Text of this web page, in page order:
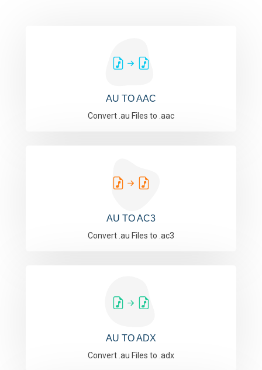
AU TO AAC
Convert .au Files to .aac
AU TO AC3
Convert .au Files to .ac3
AU TO ADX
Convert .au Files to .adx